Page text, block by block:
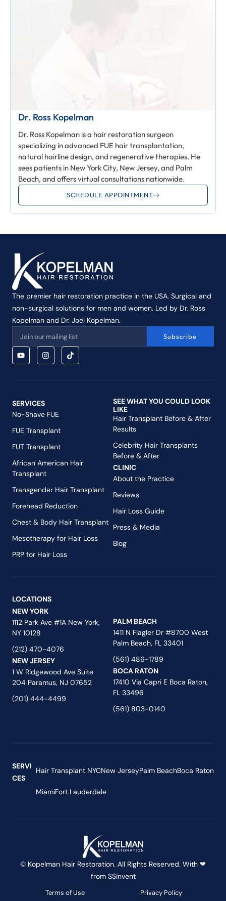
Dr. Ross Kopelman
Dr. Ross Kopelman is a hair restoration surgeon
specializing in advanced FUE hair transplantation,
natural hairline design, and regenerative therapies. He
sees patients in New York City, New Jersey, and Palm
Beach, and offers virtual consultations nationwide.
SCHEDULE APPOINTMENT
The premier hair restoration practice in the USA. Surgical and
non-surgical solutions for men and women. Led by Dr. Ross
Kopelman and Dr. Joel Kopelman.
Subscribe
SERVICES
No-Shave FUE
FUE Transplant
FUT Transplant
African American Hair
Transplant
Transgender Hair Transplant
Forehead Reduction
Chest & Body Hair Transplant
Mesotherapy for Hair Loss
PRP for Hair Loss
SEE WHAT YOU COULD LOOK
LIKE
Hair Transplant Before & After
Results
Celebrity Hair Transplants
Before & After
CLINIC
About the Practice
Reviews
Hair Loss Guide
Press & Media
Blog
LOCATIONS
NEW YORK
1112 Park Ave #1A New York,
NY 10128
(212) 470-4076
NEW JERSEY
1 W Ridgewood Ave Suite
204 Paramus, NJ 07652
(201) 444-4499
PALM BEACH
1411 N Flagler Dr #8700 West
Palm Beach, FL 33401
(561) 486-1789
BOCA RATON
17410 Via Capri E Boca Raton,
FL 33496
(561) 803-0140
SERVI
CES
Hair Transplant NYCNew JerseyPalm BeachBoca Raton
MiamiFort Lauderdale
© Kopelman Hair Restoration. All Rights Reserved. With ❤
from SSinvent
Terms of Use Privacy Policy